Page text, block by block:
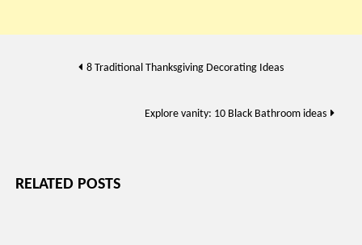
8 Traditional Thanksgiving Decorating Ideas
Explore vanity: 10 Black Bathroom ideas
RELATED POSTS